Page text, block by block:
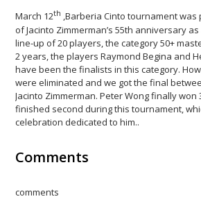
March 12th ,Barberia Cinto tournament
of Jacinto Zimmerman’s 55th anniversary
line-up of 20 players, the category 50+
2 years, the players Raymond Begina and
have been the finalists in this category.
were eliminated and we got the final
Jacinto Zimmerman. Peter Wong finally won
finished second during this tournament,
celebration dedicated to him..
Comments
comments